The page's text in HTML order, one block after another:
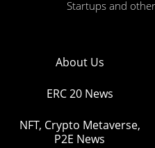
Startups and
About Us
ERC 20 News
NFT, Crypto Metaverse,
P2E News